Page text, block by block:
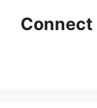
Connect